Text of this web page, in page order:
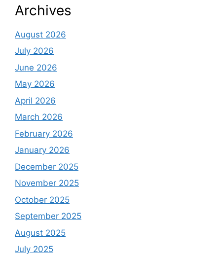
Archives
August 2026
July 2026
June 2026
May 2026
April 2026
March 2026
February 2026
January 2026
December 2025
November 2025
October 2025
September 2025
August 2025
July 2025